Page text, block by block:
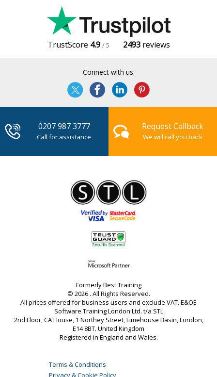
TrustScore 4.9 / 5 2493reviews
Connect with us:
Request Callback
We will call you back
0207 987 3777
Call for assistance
Formerly Best Training
© 2026 . All Rights Reserved.
All prices offered for business users and exclude VAT. E&OE
Software Training London Ltd. t/a STL
2nd Floor, CA House, 1 Northey Street, Limehouse Basin, London,
E14 8BT. United Kingdom
Registered in England and Wales.
Terms & Conditions
Privacy & Cookie Policy